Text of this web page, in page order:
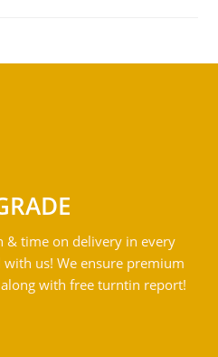
& time on delivery in every
us! We ensure premium
with free turntin report!